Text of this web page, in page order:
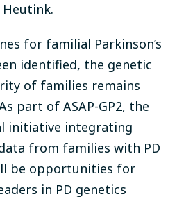
for familial Parkinson’s
identified, the genetic
of families remains
part of ASAP-GP2, the
initiative integrating
from families with PD
be opportunities for
in PD genetics